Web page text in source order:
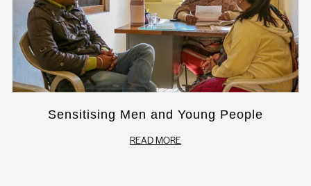
Sensitising Men and Young People
READ MORE